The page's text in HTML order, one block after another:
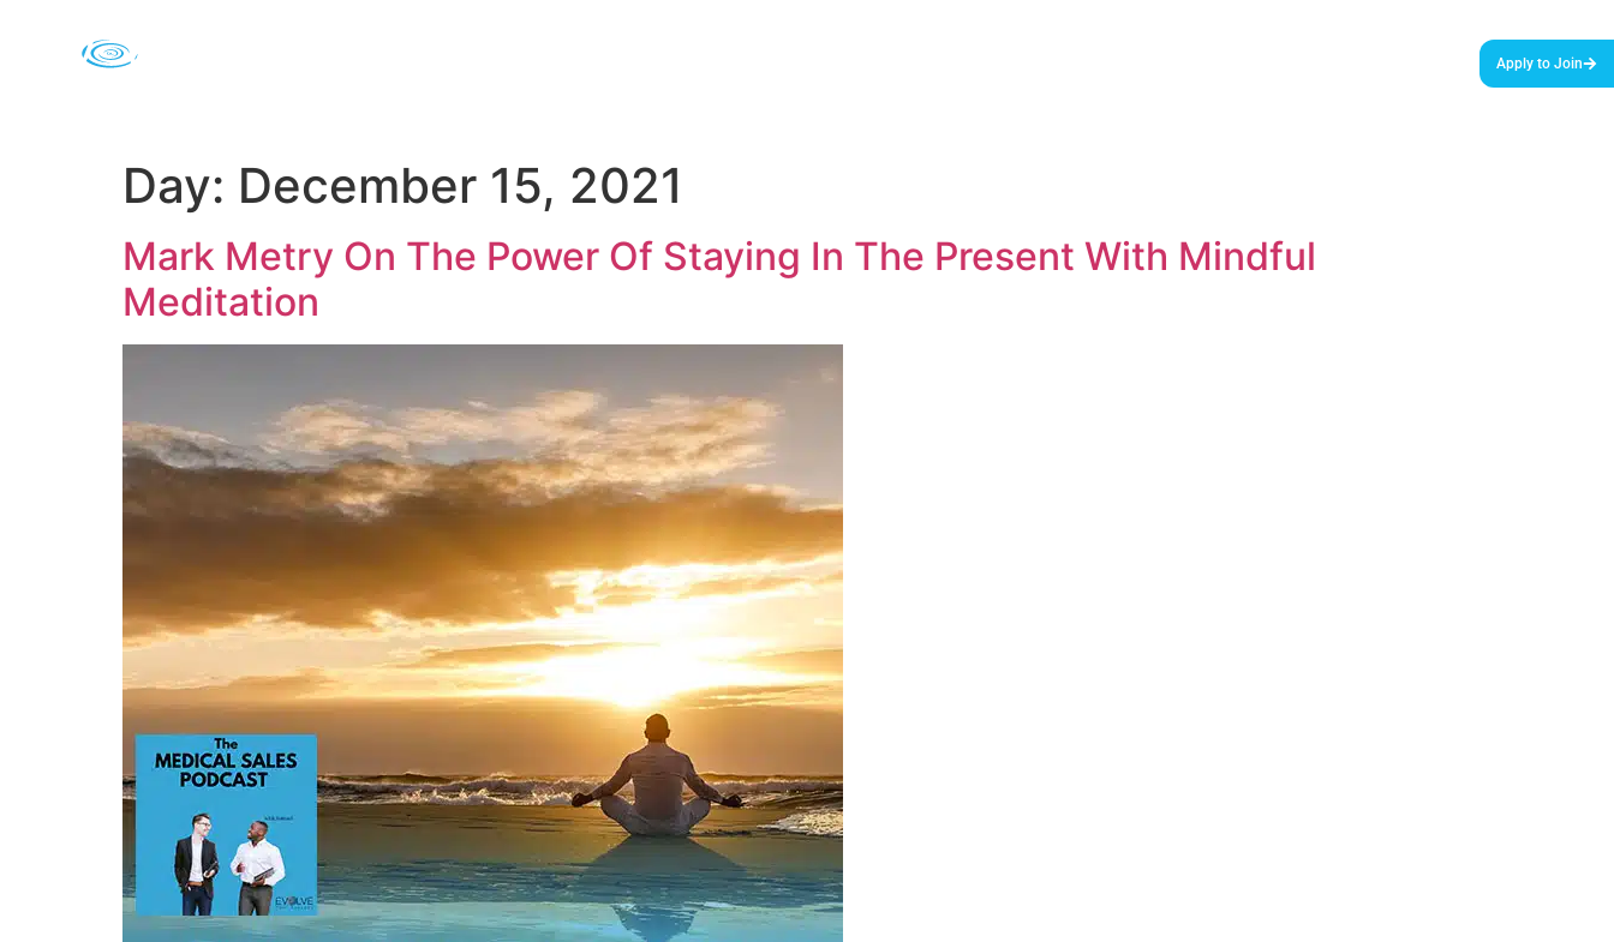
Apply to Join
Day: December 15, 2021
Mark Metry On The Power Of Staying In The Present With Mindful
Meditation